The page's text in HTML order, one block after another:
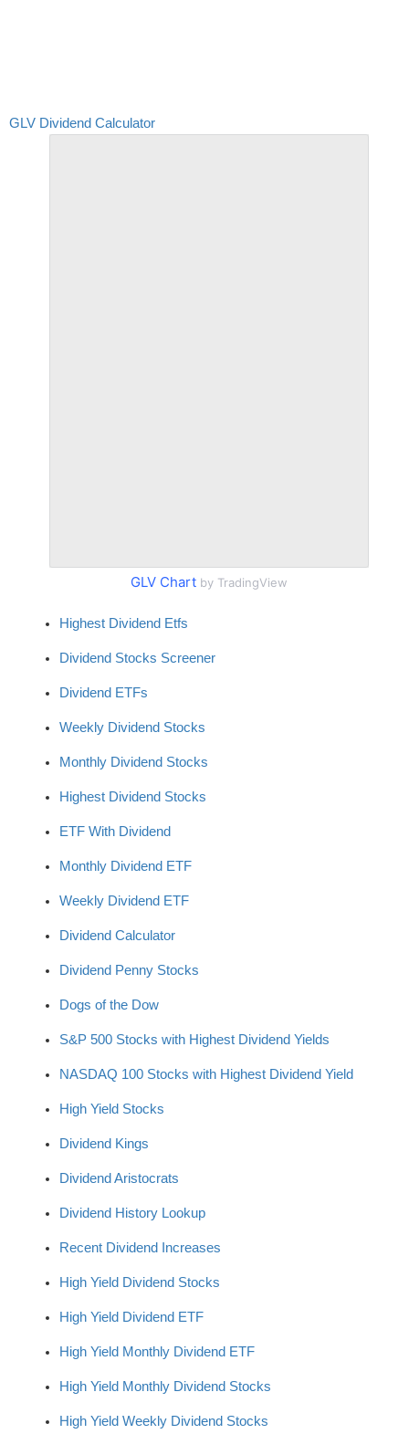
GLV Dividend Calculator
GLV Chart by TradingView
Highest Dividend Etfs
Dividend Stocks Screener
Dividend ETFs
Weekly Dividend Stocks
Monthly Dividend Stocks
Highest Dividend Stocks
ETF With Dividend
Monthly Dividend ETF
Weekly Dividend ETF
Dividend Calculator
Dividend Penny Stocks
Dogs of the Dow
S&P 500 Stocks with Highest Dividend Yields
NASDAQ 100 Stocks with Highest Dividend Yield
High Yield Stocks
Dividend Kings
Dividend Aristocrats
Dividend History Lookup
Recent Dividend Increases
High Yield Dividend Stocks
High Yield Dividend ETF
High Yield Monthly Dividend ETF
High Yield Monthly Dividend Stocks
High Yield Weekly Dividend Stocks